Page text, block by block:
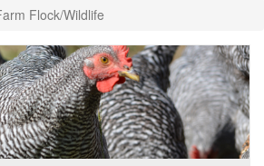
Flock/Wildlife